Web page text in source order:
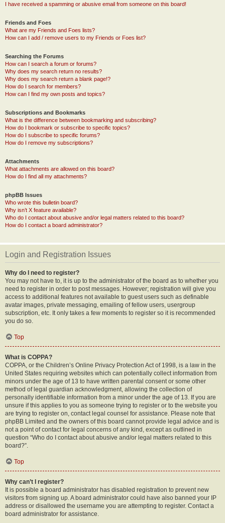
I have received a spamming or abusive email from someone on this board!
Friends and Foes
What are my Friends and Foes lists?
How can I add / remove users to my Friends or Foes list?
Searching the Forums
How can I search a forum or forums?
Why does my search return no results?
Why does my search return a blank page!?
How do I search for members?
How can I find my own posts and topics?
Subscriptions and Bookmarks
What is the difference between bookmarking and subscribing?
How do I bookmark or subscribe to specific topics?
How do I subscribe to specific forums?
How do I remove my subscriptions?
Attachments
What attachments are allowed on this board?
How do I find all my attachments?
phpBB Issues
Who wrote this bulletin board?
Why isn’t X feature available?
Who do I contact about abusive and/or legal matters related to this board?
How do I contact a board administrator?
Login and Registration Issues
Why do I need to register?
You may not have to, it is up to the administrator of the board as to whether you
need to register in order to post messages. However; registration will give you
access to additional features not available to guest users such as definable
avatar images, private messaging, emailing of fellow users, usergroup
subscription, etc. It only takes a few moments to register so it is recommended
you do so.
Top
What is COPPA?
COPPA, or the Children’s Online Privacy Protection Act of 1998, is a law in the
United States requiring websites which can potentially collect information from
minors under the age of 13 to have written parental consent or some other
method of legal guardian acknowledgment, allowing the collection of
personally identifiable information from a minor under the age of 13. If you are
unsure if this applies to you as someone trying to register or to the website you
are trying to register on, contact legal counsel for assistance. Please note that
phpBB Limited and the owners of this board cannot provide legal advice and is
not a point of contact for legal concerns of any kind, except as outlined in
question “Who do I contact about abusive and/or legal matters related to this
board?”.
Top
Why can’t I register?
It is possible a board administrator has disabled registration to prevent new
visitors from signing up. A board administrator could have also banned your IP
address or disallowed the username you are attempting to register. Contact a
board administrator for assistance.